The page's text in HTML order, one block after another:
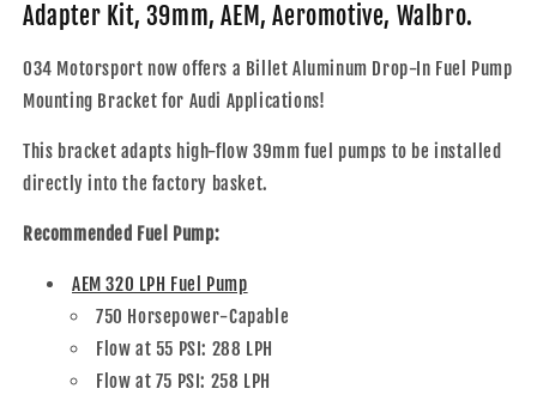
Fuel
Pump
Adapter
Kit,
39mm,
Aeromotive,
Walbro
Fuel
Pump
Adapter
Kit,
39mm,
Aeromotive,
Walbro
Adapter Kit, 39mm, AEM, Aeromotive, Walbro.
034 Motorsport now offers a Billet Aluminum Drop-In Fuel Pump
Mounting Bracket for Audi Applications!
This bracket adapts high-flow 39mm fuel pumps to be installed
directly into the factory basket.
Recommended Fuel Pump:
AEM 320 LPH Fuel Pump
750 Horsepower-Capable
Flow at 55 PSI: 288 LPH
Flow at 75 PSI: 258 LPH